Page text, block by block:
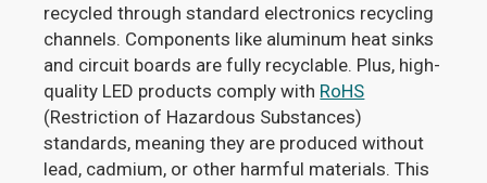
recycled through standard electronics recycling
channels. Components like aluminum heat sinks
and circuit boards are fully recyclable. Plus, high-
quality LED products comply with RoHS
(Restriction of Hazardous Substances)
standards, meaning they are produced without
lead, cadmium, or other harmful materials. This